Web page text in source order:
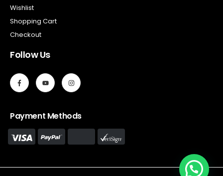
Wishlist
Shopping Cart
Checkout
Follow Us
Payment Methods
Hello